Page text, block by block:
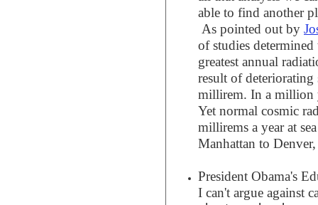
able to find another
As pointed out by
of studies
greatest annual
result of deteriorating
millirem. In a million
Yet normal cosmic
millirems a year at
Manhattan to
President Obama's
I can't argue against